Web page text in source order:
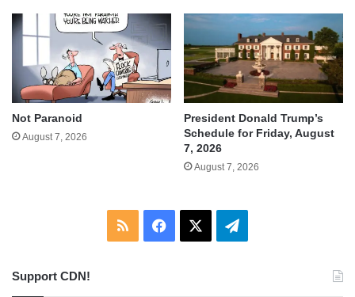
Not Paranoid
August 7, 2026
President Donald Trump’s
Schedule for Friday, August
7, 2026
August 7, 2026
RSS Facebook Telegram
Support CDN!